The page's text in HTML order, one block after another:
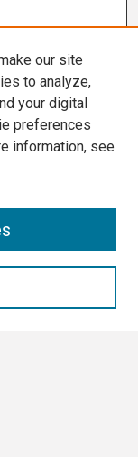
our site
to analyze,
your digital
preferences
information, see